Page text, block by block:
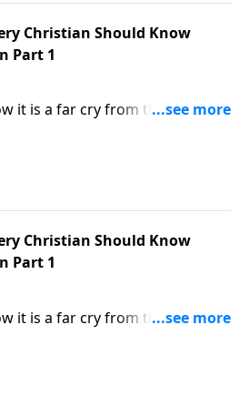
Christian Should Know
Part 1
it is a far cry from the Garden
greed run rampant on a
to this? Dr. Robert Jeffress
the world and took residence
Christian Should Know
Part 1
it is a far cry from the Garden
greed run rampant on a
to this? Dr. Robert Jeffress